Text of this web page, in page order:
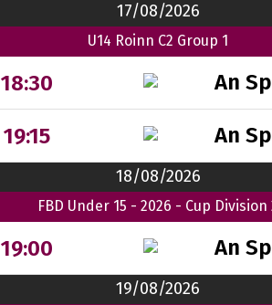
17/08/2026
U14 Roinn C2 Group 1
18:30 An
19:15 An
18/08/2026
FBD Under 15 - 2026 - Cup Division
19:00 An
19/08/2026